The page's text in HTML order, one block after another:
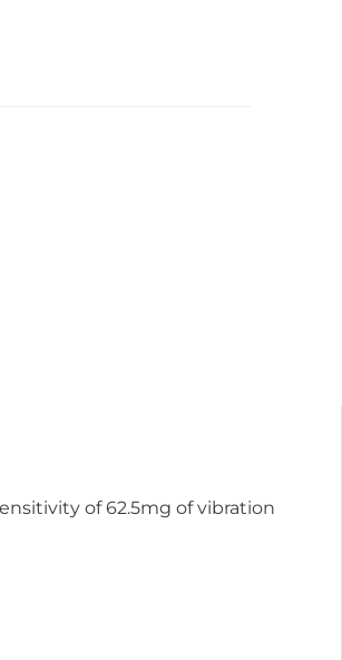
of 62.5mg of vibration